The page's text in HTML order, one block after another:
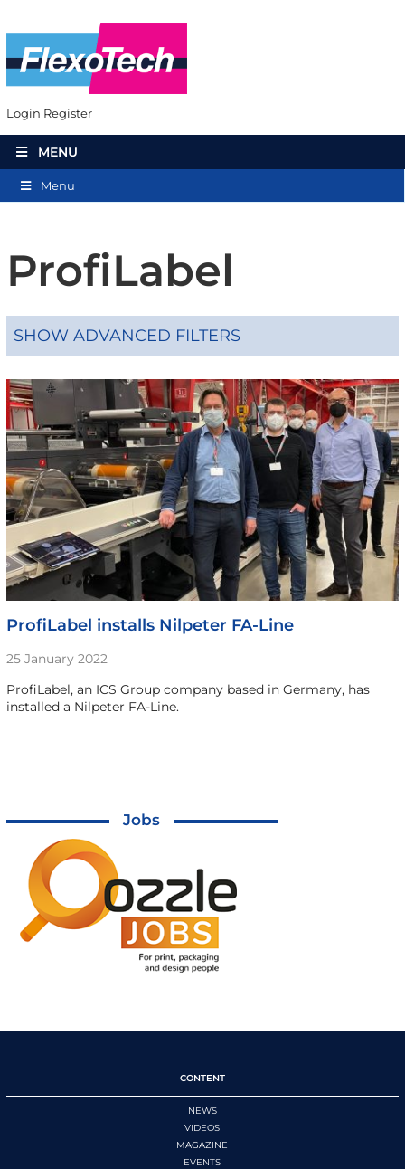
Login Register
MENU
Menu
ProfiLabel
SHOW ADVANCED FILTERS
ProfiLabel installs Nilpeter FA-Line
25 January 2022
ProfiLabel, an ICS Group company based in Germany, has
installed a Nilpeter FA-Line.
Jobs
CONTENT
NEWS
VIDEOS
MAGAZINE
EVENTS